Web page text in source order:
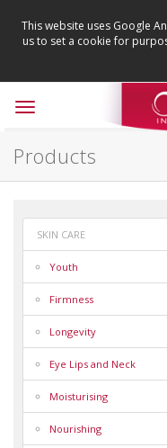
This website uses Google
us to set a cookie for
Toggle
Products
SKIN CARE
Youth
Firmness
Longevity
Eye Lips and Neck
Moisturising
Nourishing